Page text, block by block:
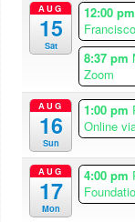
AUG
15
Sat
12:00
Francisco
8:37 pm
Zoom
AUG
16
Sun
1:00 pm
Online
AUG
17
Mon
4:00 pm